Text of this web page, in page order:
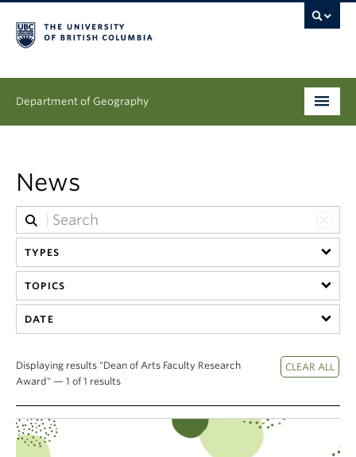
Department of Geography
Graduate
People
Research
News & Events
Climate Crisis
News
TYPES
TOPICS
DATE
Displaying results "Dean of Arts Faculty Research
Award" — 1 of 1 results